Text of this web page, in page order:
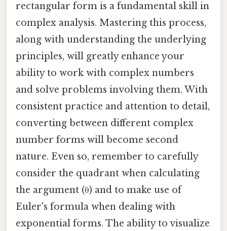
rectangular form is a fundamental skill in
complex analysis. Mastering this process,
along with understanding the underlying
principles, will greatly enhance your
ability to work with complex numbers
and solve problems involving them. With
consistent practice and attention to detail,
converting between different complex
number forms will become second
nature. Even so, remember to carefully
consider the quadrant when calculating
the argument (θ) and to make use of
Euler's formula when dealing with
exponential forms. The ability to visualize